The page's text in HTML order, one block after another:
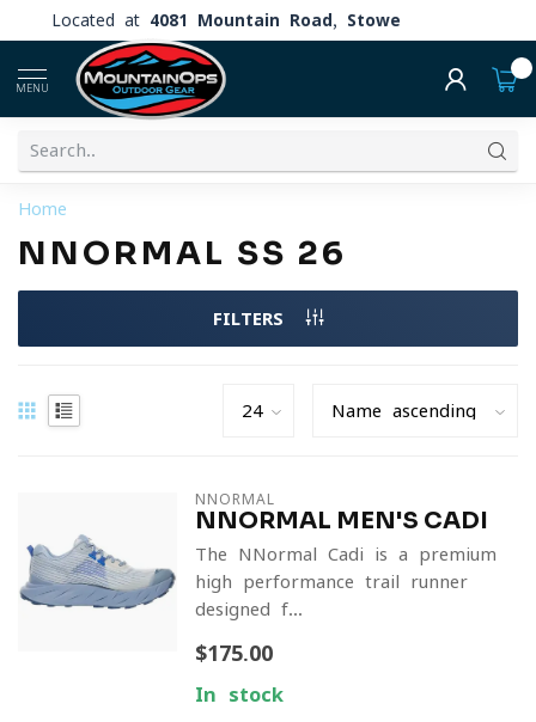
Located at 4081 Mountain Road, Stowe
MENU
Home
NNORMAL SS 26
FILTERS
NNORMAL
NNORMAL MEN'S CADI
The NNormal Cadi is a premium
high-performance trail runner
designed f...
$175.00
In stock